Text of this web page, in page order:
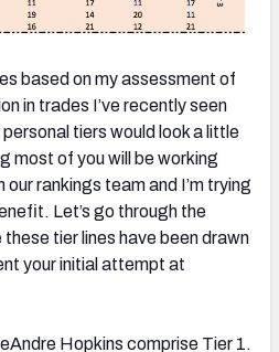
based on my assessment of
in trades I’ve recently seen
tiers would look a little
most of you will be working
rankings team and I’m trying
Let’s go through the
tier lines have been drawn
your initial attempt at
Hopkins comprise Tier 1.